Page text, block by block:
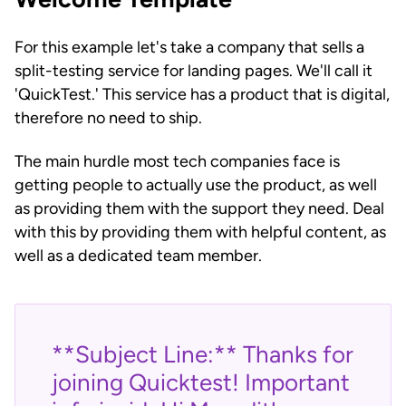
For this example let's take a company that sells a
split-testing service for landing pages. We'll call it
'QuickTest.' This service has a product that is digital,
therefore no need to ship.
The main hurdle most tech companies face is
getting people to actually use the product, as well
as providing them with the support they need. Deal
with this by providing them with helpful content, as
well as a dedicated team member.
**Subject Line:** Thanks for
joining Quicktest! Important